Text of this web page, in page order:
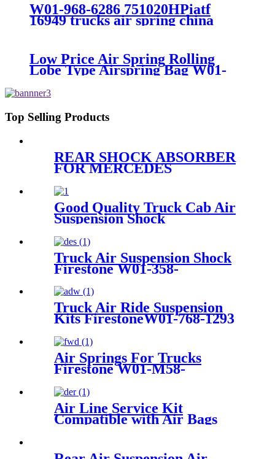
W01-968-6286 751020HPiatf
16949 trucks air spring china
manufacture Lowest price trailer
iso9001
Low Price Air Spring Rolling
Lobe Type Airspring Bag W01-
Top Selling Products
REAR SHOCK ABSORBER
FOR MERCEDES
A2513201431 A2513202131
A2513202231 A2513202331
Good Quality Truck Cab Air
Suspension Shock
Truck Air Suspension Shock
Firestone W01-358-
19P/A358
Truck Air Ride Suspension
Kits FirestoneW01-768-1293
4884N1P06/Airtech 34884K
Air Springs For Trucks
Firestone W01-M58-
941MB/BPW30 /50246
Air Line Service Kit
Compatible with Air Bags